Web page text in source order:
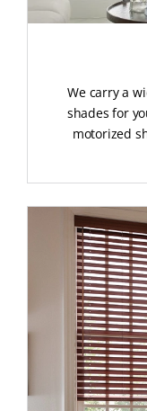
We carry a
shades for
motorized